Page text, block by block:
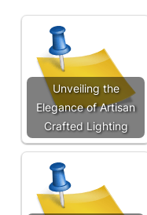
Unveiling the
Elegance of Artisan
Crafted Lighting